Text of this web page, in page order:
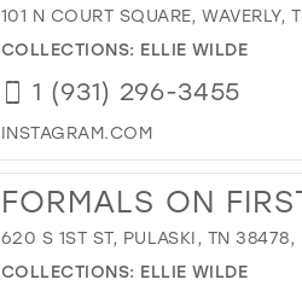
101 N COURT SQUARE, WAVERLY,
COLLECTIONS: ELLIE WILDE
1 (931) 296-3455
INSTAGRAM.COM
FORMALS ON
620 S 1ST ST, PULASKI, TN 38478,
COLLECTIONS: ELLIE WILDE